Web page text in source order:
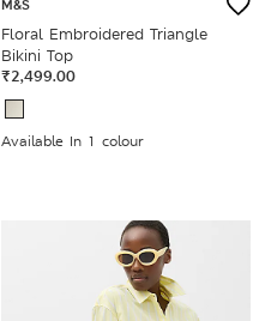
M&S
Floral Embroidered Triangle
Bikini Top
₹2,499.00
Available In 1 colour